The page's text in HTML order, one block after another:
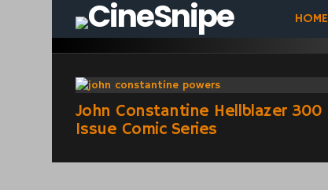
HOME
LATEST
STORIES
John Constantine Hellblazer 300
Issue Comic Series